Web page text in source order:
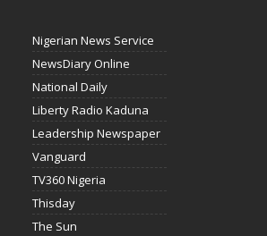
Nigerian News Service
NewsDiary Online
National Daily
Liberty Radio Kaduna
Leadership Newspaper
Vanguard
TV360 Nigeria
Thisday
The Sun